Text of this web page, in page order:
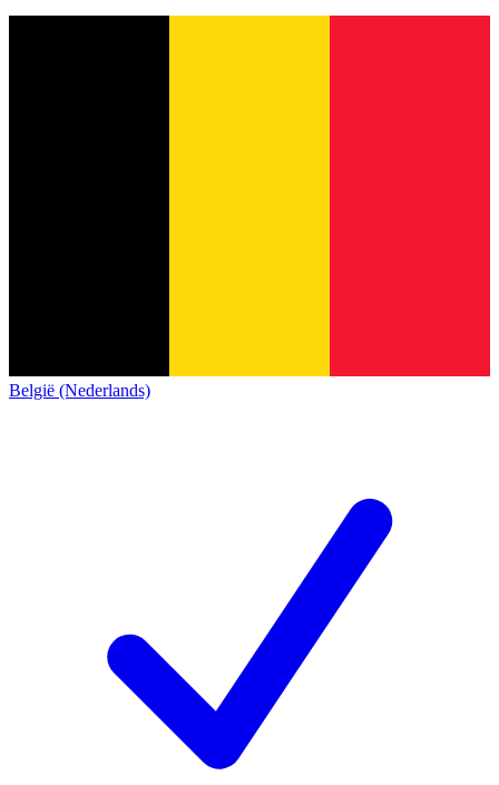
België (Nederlands)